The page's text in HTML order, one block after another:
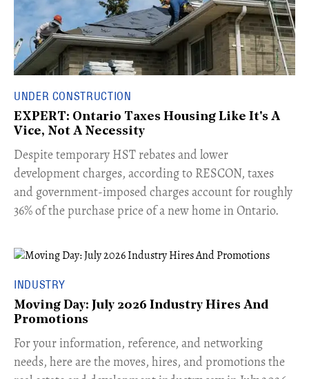
UNDER CONSTRUCTION
EXPERT: Ontario Taxes Housing Like It's A
Vice, Not A Necessity
​Despite temporary HST rebates and lower
development charges, according to RESCON, taxes
and government-imposed charges account for roughly
36% of the purchase price of a new home in Ontario.
INDUSTRY
Moving Day: July 2026 Industry Hires And
Promotions
For your information, reference, and networking
needs, here are the moves, hires, and promotions the